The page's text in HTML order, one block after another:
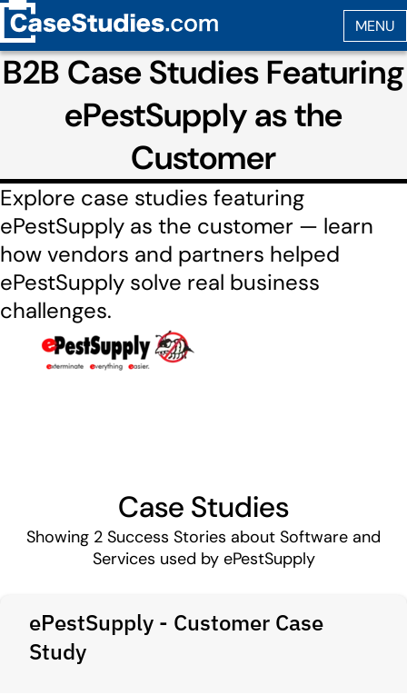
B2B Case Studies Featuring
ePestSupply as the
Customer
Explore case studies featuring
ePestSupply as the customer — learn
how vendors and partners helped
ePestSupply solve real business
challenges.
Case Studies
Showing 2 Success Stories about Software and
Services used by ePestSupply
ePestSupply - Customer Case
Study